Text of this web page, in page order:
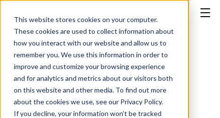
This website stores cookies on your computer.
These cookies are used to collect information about
how you interact with our website and allow us to
remember you. We use this information in order to
improve and customize your browsing experience
and for analytics and metrics about our visitors both
on this website and other media. To find out more
about the cookies we use, see our Privacy Policy.
If you decline, your information won’t be tracked
Algorand
Publication date: October 16, 2024